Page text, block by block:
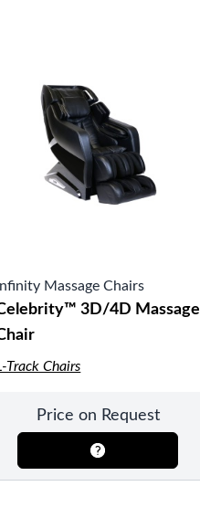
Infinity Massage Chairs
3D/4D Massage
Track Chairs
Price on Request